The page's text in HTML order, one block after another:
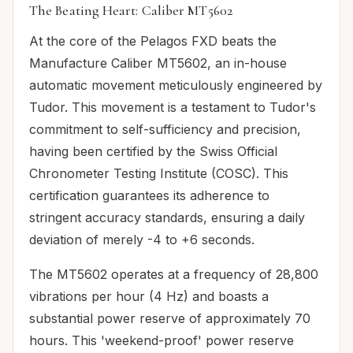
The Beating Heart: Caliber MT5602
At the core of the Pelagos FXD beats the
Manufacture Caliber MT5602, an in-house
automatic movement meticulously engineered by
Tudor. This movement is a testament to Tudor's
commitment to self-sufficiency and precision,
having been certified by the Swiss Official
Chronometer Testing Institute (COSC). This
certification guarantees its adherence to
stringent accuracy standards, ensuring a daily
deviation of merely -4 to +6 seconds.
The MT5602 operates at a frequency of 28,800
vibrations per hour (4 Hz) and boasts a
substantial power reserve of approximately 70
hours. This 'weekend-proof' power reserve